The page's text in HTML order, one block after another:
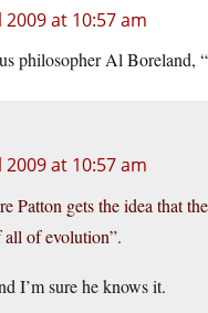
2009 at 10:57 am
philosopher Al Boreland,
2009 at 10:57 am
Patton gets the idea that
of evolution”.
I’m sure he knows it.